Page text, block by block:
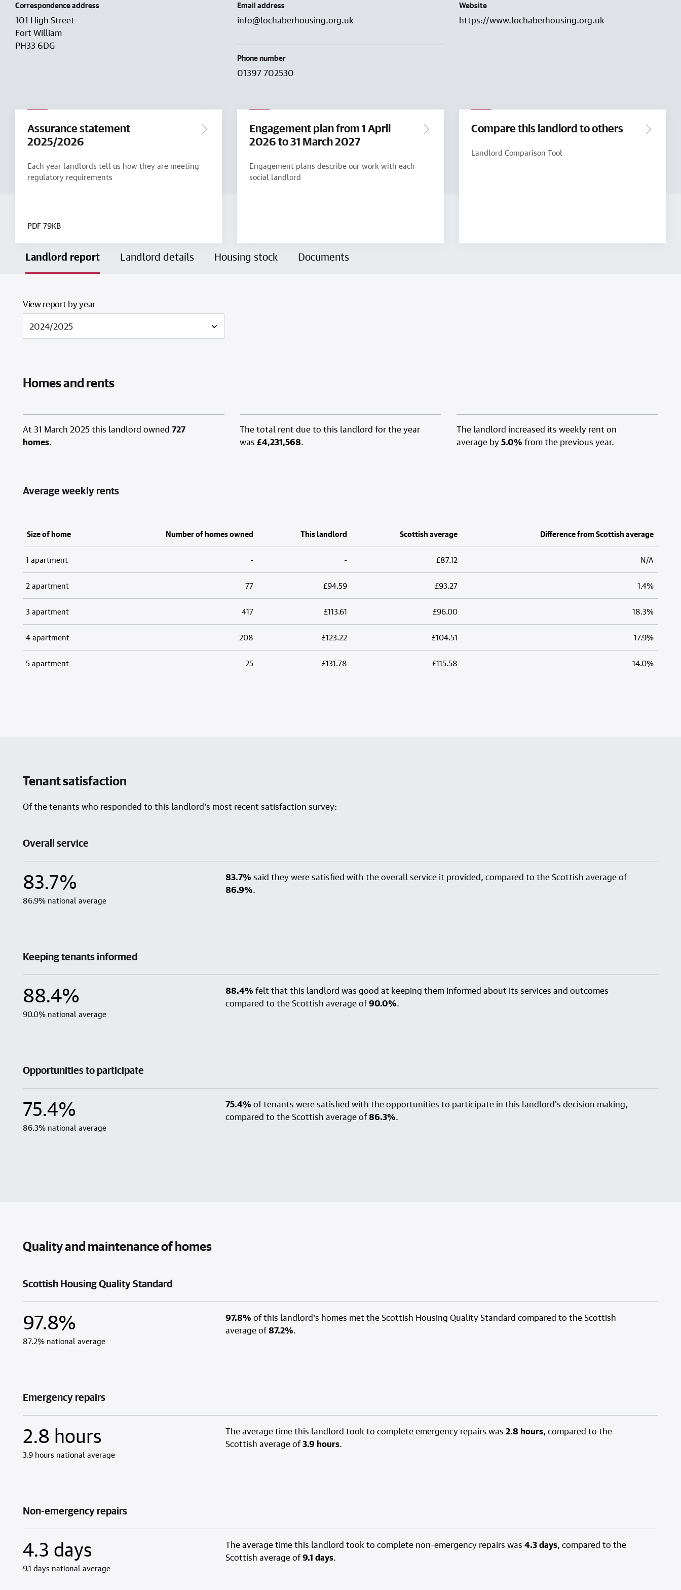
Correspondence address
101 High Street
Fort William
PH33 6DG
Email address
info@lochaberhousing.org.uk
Phone number
01397 702530
Website
https://www.lochaberhousing.org.uk
Assurance statement
2025/2026
Each year landlords tell us how they are meeting
regulatory requirements
PDF 79KB
Engagement plan from 1 April
2026 to 31 March 2027
Engagement plans describe our work with each
social landlord
Compare this landlord to others
Landlord Comparison Tool
Landlord report Landlord details Housing stock Documents
View report by year
Homes and rents
At 31 March 2025 this landlord owned 727
homes.
The total rent due to this landlord for the year
was £4,231,568.
The landlord increased its weekly rent on
average by5.0% from the previous year.
Average weekly rents
Size of home Number of homes owned This landlord Scottish average Difference from Scottish average
1 apartment - - £87.12 N/A
2 apartment 77 £94.59 £93.27 1.4%
3 apartment 417 £113.61 £96.00 18.3%
4 apartment 208 £123.22 £104.51 17.9%
5 apartment 25 £131.78 £115.58 14.0%
Tenant satisfaction
Of the tenants who responded to this landlord's most recent satisfaction survey:
Overall service
83.7%
86.9% national average
83.7% said they were satisfied with the overall service it provided, compared to the Scottish average of
86.9%.
Keeping tenants informed
88.4%
90.0% national average
88.4% felt that this landlord was good at keeping them informed about its services and outcomes
compared to the Scottish average of90.0%.
Opportunities to participate
75.4%
86.3% national average
75.4% of tenants were satisfied with the opportunities to participate in this landlord's decision making,
compared to the Scottish average of86.3%.
Quality and maintenance of homes
Scottish Housing Quality Standard
97.8%
87.2% national average
97.8% of this landlord's homes met the Scottish Housing Quality Standard compared to the Scottish
average of87.2%.
Emergency repairs
2.8 hours
3.9 hours national average
The average time this landlord took to complete emergency repairs was 2.8 hours, compared to the
Scottish average of3.9 hours.
Non-emergency repairs
4.3 days
9.1 days national average
The average time this landlord took to complete non-emergency repairs was 4.3 days, compared to the
Scottish average of9.1 days.